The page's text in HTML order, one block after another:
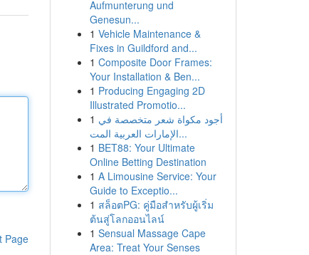
Page
Aufmunterung und
Genesun...
1 Vehicle Maintenance &
Fixes in Guildford and...
1 Composite Door Frames:
Your Installation & Ben...
1 Producing Engaging 2D
Illustrated Promotio...
1 أجود مكواة شعر متخصصة في
الإمارات العربية المت...
1 BET88: Your Ultimate
Online Betting Destination
1 A Limousine Service: Your
Guide to Exceptio...
1 สล็อตPG: คู่มือสำหรับผู้เริ่ม
ต้นสู่โลกออนไลน์
1 Sensual Massage Cape
Area: Treat Your Senses